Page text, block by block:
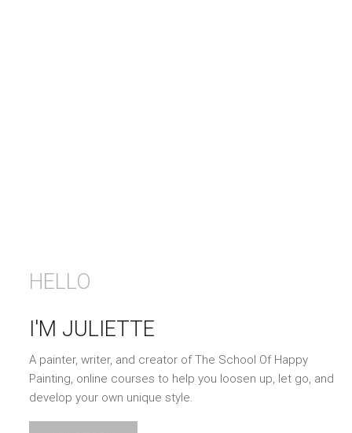
HELLO
I'M JULIETTE
A painter, writer, and creator of The School Of Happy
Painting, online courses to help you loosen up, let go, and
develop your own unique style.